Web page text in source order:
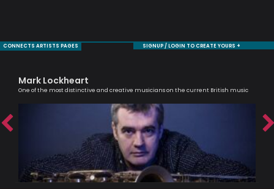
CONNECTS ARTISTS PAGES SIGNUP / LOGIN TO CREATE YOURS +
Mark Lockheart
One of the most distinctive and creative musicians on the current British music